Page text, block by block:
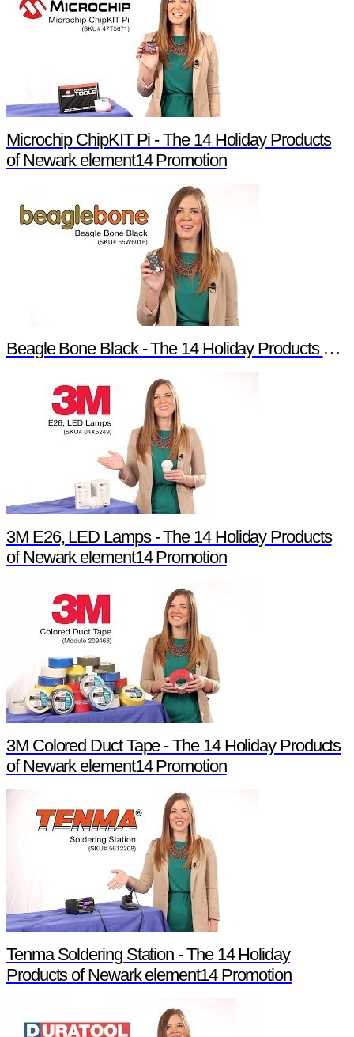
Microchip ChipKIT Pi - The 14 Holiday Products
of Newark element14 Promotion
Beagle Bone Black - The 14 Holiday Products of Newark element14 Promotion
3M E26, LED Lamps - The 14 Holiday Products
of Newark element14 Promotion
3M Colored Duct Tape - The 14 Holiday Products
of Newark element14 Promotion
Tenma Soldering Station - The 14 Holiday
Products of Newark element14 Promotion